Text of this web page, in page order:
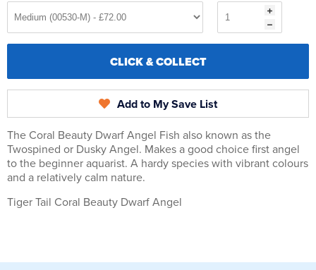
CLICK & COLLECT
Add to My Save List
The Coral Beauty Dwarf Angel Fish also known as the
Twospined or Dusky Angel. Makes a good choice first angel
to the beginner aquarist. A hardy species with vibrant colours
and a relatively calm nature.
Tiger Tail Coral Beauty Dwarf Angel